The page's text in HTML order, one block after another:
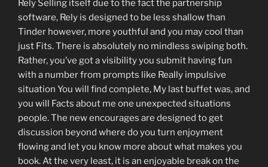
Rely Selling itself due to the fact the partnership
software, Rely is designed to be less shallow than
Tinder however, more youthful and you may cool than
just Fits. There is absolutely no mindless swiping both.
Rather, you’ve got a visibility you submit having fun
with a number from prompts like Really impulsive
situation You will find complete, My last buffet was, and
you will Facts about me one unexpected situations
people. The new encourages are designed to get
discussion beyond where do you turn enjoyment
flowing and let you know more about what makes you
book. At the very least, it is an enjoyable break on the